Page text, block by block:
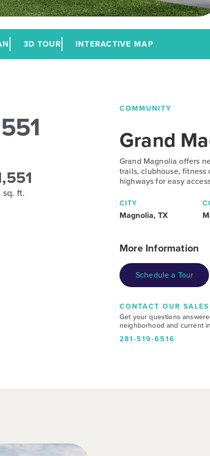
3D TOUR INTERACTIVE MAP
sq. ft.
COMMUNITY
Grand
Grand Magnolia offers
trails, clubhouse,
highways for easy
CITY
Magnolia, TX
More Information
Schedule a Tour
CONTACT OUR
Get your questions
neighborhood and current
281-519-6516